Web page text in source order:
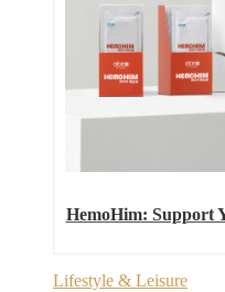
HemoHim: Support
Lifestyle & Leisure